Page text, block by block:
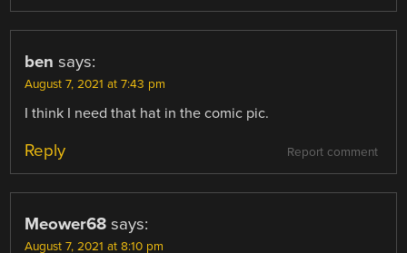
ben says:
August 7, 2021 at 7:43 pm
I think I need that hat in the comic pic.
Report comment
Reply
Meower68 says:
August 7, 2021 at 8:10 pm